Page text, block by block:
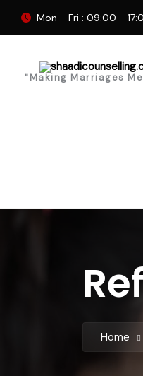
Mon - Fri : 09:00 -
"Making Marriages
Home